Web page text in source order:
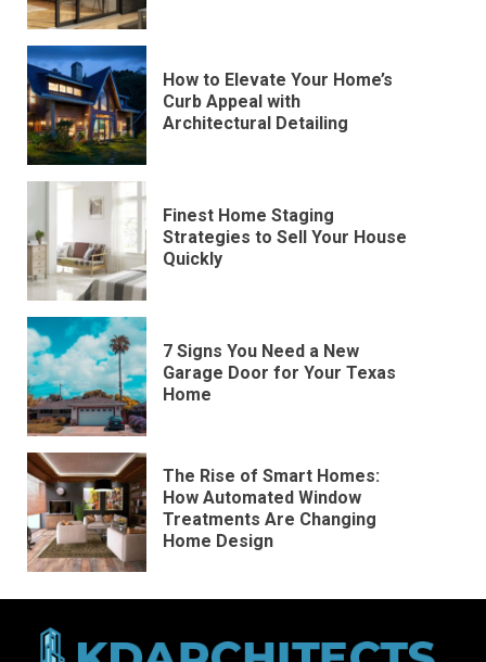
How to Elevate Your Home’s
Curb Appeal with
Architectural Detailing
Finest Home Staging
Strategies to Sell Your House
Quickly
7 Signs You Need a New
Garage Door for Your Texas
Home
The Rise of Smart Homes:
How Automated Window
Treatments Are Changing
Home Design